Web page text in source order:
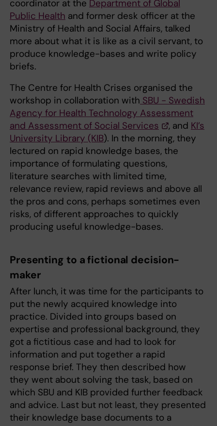
coordinator at the Department of Global
Public Health and former desk officer at the
Ministry of Health and Social Affairs, talked
more about what it is like as a civil servant, to
produce knowledge-bases and write policy
briefs.
The Centre for Health Crises organised the
workshop in collaboration with SBU - Swedish
Agency for Health Technology Assessment
and Assessment of Social Services
, and KI’s
University Library (KIB). In the morning, they
lectured on rapid knowledge bases, the
importance of formulating questions,
literature searches with limited time,
relevance review, rapid reviews and above all
the pros and cons, perhaps sometimes even
risks, of different approaches to quickly
producing useful knowledge-bases.
Presenting to a fictional decision-
maker
After lunch, it was time for the participants to
put the newly acquired knowledge into
practice. Divided into groups based on
expertise and professional background, they
got a fictitious case and had to look for
information and put together a rapid
response brief. They then described how
they went about solving the task, based on
which SBU and KIB provided further feedback
and advice. Last but not least, they presented
their knowledge base documents to a